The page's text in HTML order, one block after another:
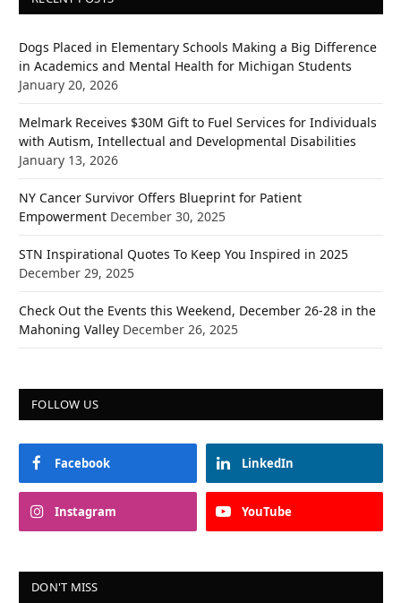
Dogs Placed in Elementary Schools Making a Big Difference
in Academics and Mental Health for Michigan Students
January 20, 2026
Melmark Receives $30M Gift to Fuel Services for Individuals
with Autism, Intellectual and Developmental Disabilities
January 13, 2026
NY Cancer Survivor Offers Blueprint for Patient
Empowerment December 30, 2025
STN Inspirational Quotes To Keep You Inspired in 2025
December 29, 2025
Check Out the Events this Weekend, December 26-28 in the
Mahoning Valley December 26, 2025
FOLLOW US
Facebook LinkedIn
Instagram YouTube
DON'T MISS